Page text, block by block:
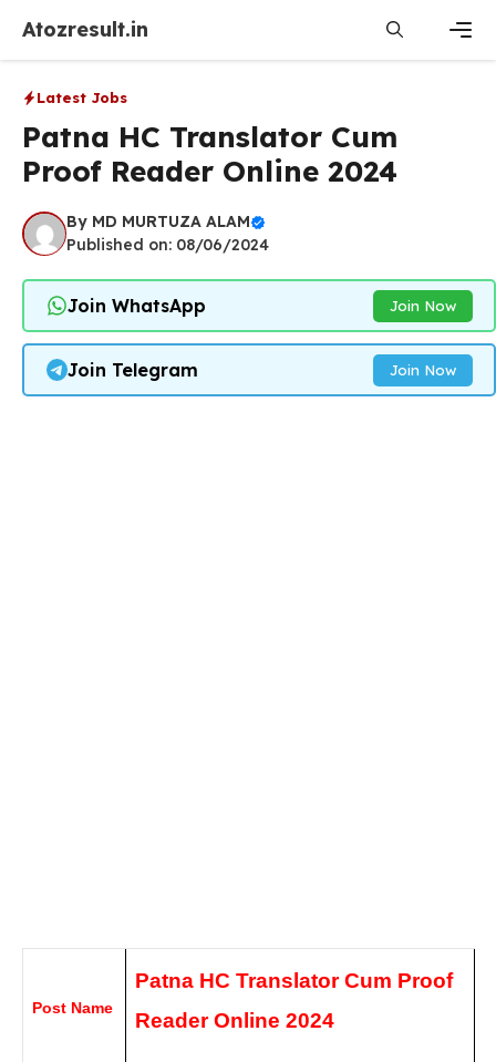
content
Atozresult.in
Latest Jobs
Patna HC Translator Cum
Proof Reader Online 2024
By MD MURTUZA ALAM
Published on: 08/06/2024
Join WhatsApp Join Now
Join Telegram Join Now
Post Name
Patna HC Translator Cum Proof
Reader Online 2024